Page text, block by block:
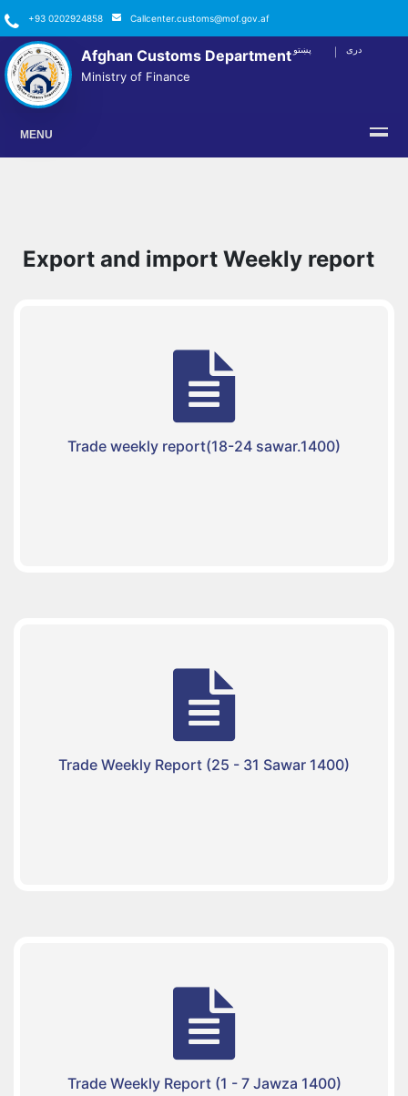
+93 0202924858 Callcenter.customs@mof.gov.af
FACEBOOKTWITTERYOUTUBEINSTAGRAM
LINKEDIN پښتو دری Afghan Customs Department
Ministry of Finance
MENU
Export and import Weekly report
Trade weekly report(18-24 sawar.1400)
Trade Weekly Report (25 - 31 Sawar 1400)
Trade Weekly Report (1 - 7 Jawza 1400)